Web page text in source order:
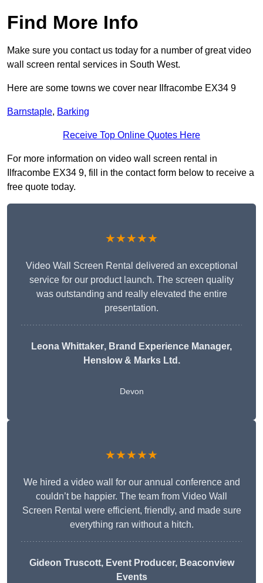
Find More Info
Make sure you contact us today for a number of great video
wall screen rental services in South West.
Here are some towns we cover near Ilfracombe EX34 9
Barnstaple, Barking
Receive Top Online Quotes Here
For more information on video wall screen rental in
Ilfracombe EX34 9, fill in the contact form below to receive a
free quote today.
★★★★★
Video Wall Screen Rental delivered an exceptional
service for our product launch. The screen quality
was outstanding and really elevated the entire
presentation.
Leona Whittaker, Brand Experience Manager,
Henslow & Marks Ltd.
Devon
★★★★★
We hired a video wall for our annual conference and
couldn’t be happier. The team from Video Wall
Screen Rental were efficient, friendly, and made sure
everything ran without a hitch.
Gideon Truscott, Event Producer, Beaconview
Events